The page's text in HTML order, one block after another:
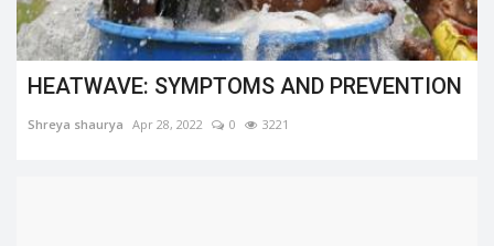
HEATWAVE: SYMPTOMS AND PREVENTION
Shreya shaurya Apr 28, 2022 0 3221